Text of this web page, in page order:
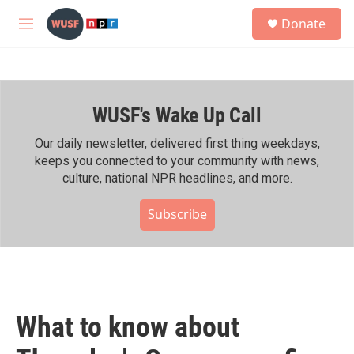
Skip to main content
M
h
Donate
WUSF's Wake Up Call
Our daily newsletter, delivered first thing weekdays,
keeps you connected to your community with news,
culture, national NPR headlines, and more.
Subscribe
What to know about